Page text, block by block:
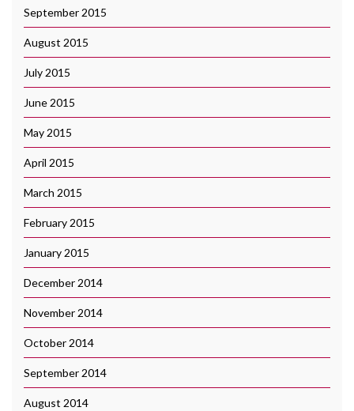
September 2015
August 2015
July 2015
June 2015
May 2015
April 2015
March 2015
February 2015
January 2015
December 2014
November 2014
October 2014
September 2014
August 2014